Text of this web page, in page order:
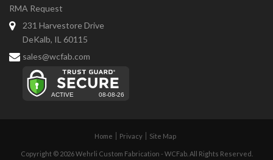
RMA Request
231 Harvestore Drive
DeKalb, IL 60115
sales@wcfab.com
Home Privacy Site Map
Copyright © 2026 Wehrli Custom Fabrication - WCFab. All Rights Reserved.